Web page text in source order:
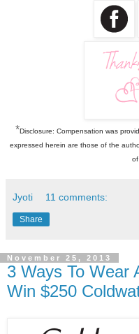
*Disclosure: Compensation was
expressed herein are those of the
Jyoti 11 comments:
Share
November 25, 2013
3 Ways To Wear
Win $250